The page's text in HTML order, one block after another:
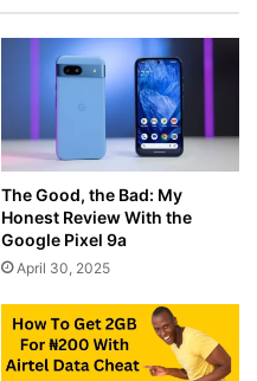
The Good, the Bad: My
Honest Review With the
Google Pixel 9a
April 30, 2025